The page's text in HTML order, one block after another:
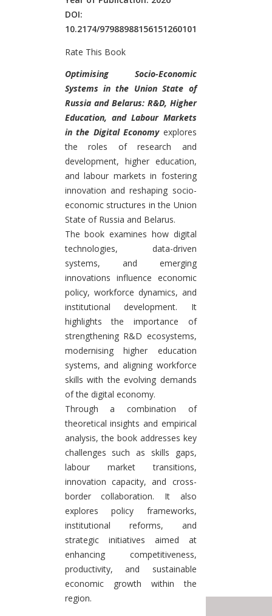
DOI:
10.2174/97988988156151260101
Rate This Book
Introduction
Optimising Socio-Economic
Systems in the Union State of
Russia and Belarus: R&D, Higher
Education, and Labour Markets
in the Digital Economyexplores
the roles of research and
development, higher education,
and labour markets in fostering
innovation and reshaping socio-
economic structures in the Union
State of Russia and Belarus.
The book examines how digital
technologies, data-driven
systems, and emerging
innovations influence economic
policy, workforce dynamics, and
institutional development. It
highlights the importance of
strengthening R&D ecosystems,
modernising higher education
systems, and aligning workforce
skills with the evolving demands
of the digital economy.
Through a combination of
theoretical insights and empirical
analysis, the book addresses key
challenges such as skills gaps,
labour market transitions,
innovation capacity, and cross-
border collaboration. It also
explores policy frameworks,
institutional reforms, and
strategic initiatives aimed at
enhancing competitiveness,
productivity, and sustainable
economic growth within the
region.